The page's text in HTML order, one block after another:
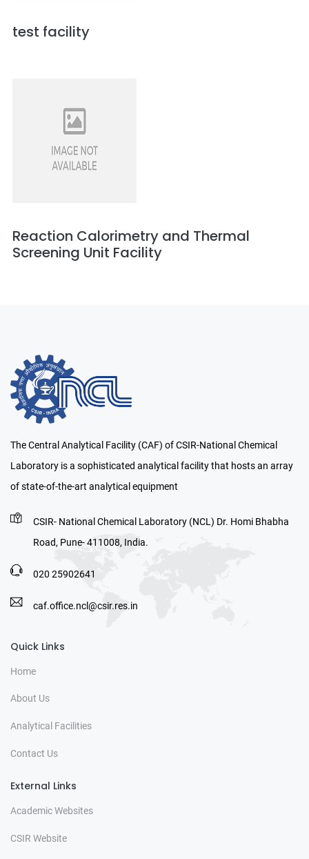
test facility
Reaction Calorimetry and Thermal
Screening Unit Facility
The Central Analytical Facility (CAF) of CSIR-National Chemical
Laboratory is a sophisticated analytical facility that hosts an array
of state-of-the-art analytical equipment
CSIR- National Chemical Laboratory (NCL) Dr. Homi Bhabha
Road, Pune- 411008, India.
020 25902641
caf.office.ncl@csir.res.in
Quick Links
Home
About Us
Analytical Facilities
Contact Us
External Links
Academic Websites
CSIR Website